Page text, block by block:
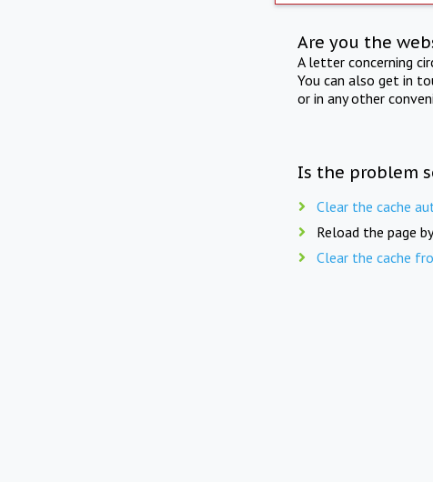
Are you the
A letter concerning
You can also get in
or in any other
Is the problem
Clear the cache
Reload the page
Clear the cache